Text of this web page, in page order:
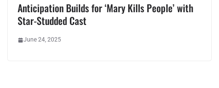
Anticipation Builds for ‘Mary Kills People’ with
Star-Studded Cast
June 24, 2025